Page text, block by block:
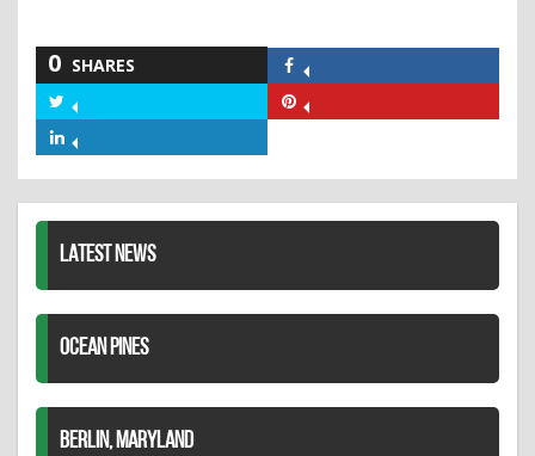
0 SHARES
Facebook
Twitter
LATEST NEWS
OCEAN PINES
BERLIN, MARYLAND